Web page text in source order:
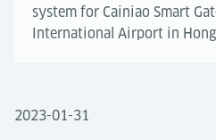
system for Cainiao Smart
International Airport in
2023-01-31